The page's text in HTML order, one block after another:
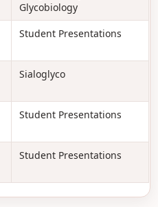
Glycobiology
Student Presentations
Sialoglyco
Student Presentations
Student Presentations